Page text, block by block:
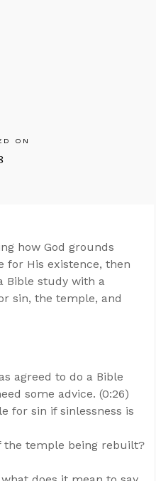
ON
how God grounds
for His existence, then
Bible study with a
sin, the temple, and
agreed to do a Bible
some advice. (0:26)
for sin if sinlessness is
the temple being rebuilt?